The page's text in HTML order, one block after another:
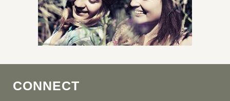
CONNECT